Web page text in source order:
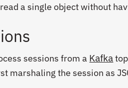
a single object without
sessions from a Kafka
marshaling the session as